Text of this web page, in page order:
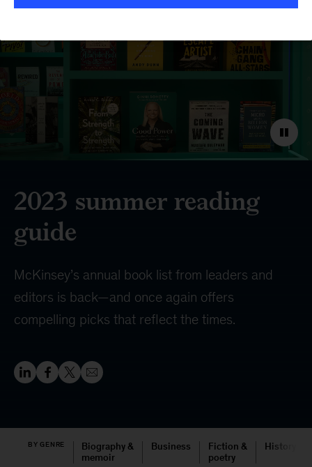
2023 summer reading
guide
McKinsey’s annual book list from leaders and
editors is back—and once again offers
compelling picks that reflect the times.
BY GENRE
Biography &
memoir
Business
Fiction &
poetry
History